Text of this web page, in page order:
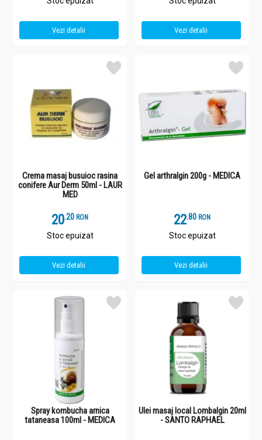
Vezi detalii Vezi detalii
Crema masaj busuioc rasina
conifere Aur Derm 50ml - LAUR
MED
20.2 RON
Stoc epuizat
Vezi detalii
Gel arthralgin 200g - MEDICA
22.8 RON
Stoc epuizat
Vezi detalii
Spray kombucha arnica
tataneasa 100ml - MEDICA
Ulei masaj local Lombalgin 20ml
- SANTO RAPHAEL